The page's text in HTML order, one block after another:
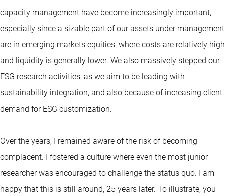
capacity management have become increasingly important,
especially since a sizable part of our assets under management
are in emerging markets equities, where costs are relatively high
and liquidity is generally lower. We also massively stepped our
ESG research activities, as we aim to be leading with
sustainability integration, and also because of increasing client
demand for ESG customization.
Over the years, I remained aware of the risk of becoming
complacent. I fostered a culture where even the most junior
researcher was encouraged to challenge the status quo. I am
happy that this is still around, 25 years later. To illustrate, you